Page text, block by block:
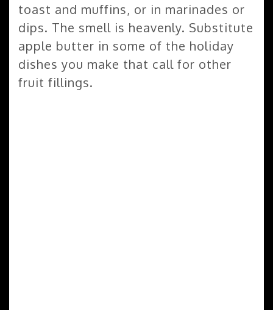
toast and muffins, or in marinades or
dips. The smell is heavenly. Substitute
apple butter in some of the holiday
dishes you make that call for other
fruit fillings.